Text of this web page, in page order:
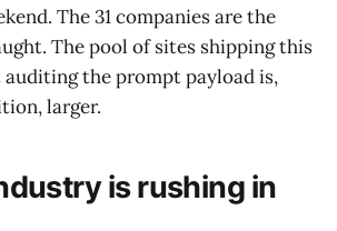
The 31 companies are the
The pool of sites shipping this
the prompt payload is,
larger.
is rushing in